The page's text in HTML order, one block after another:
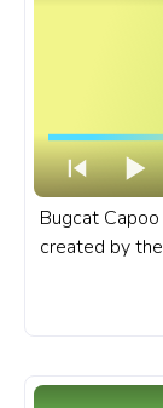
Bugcat
created by
his round
personality.